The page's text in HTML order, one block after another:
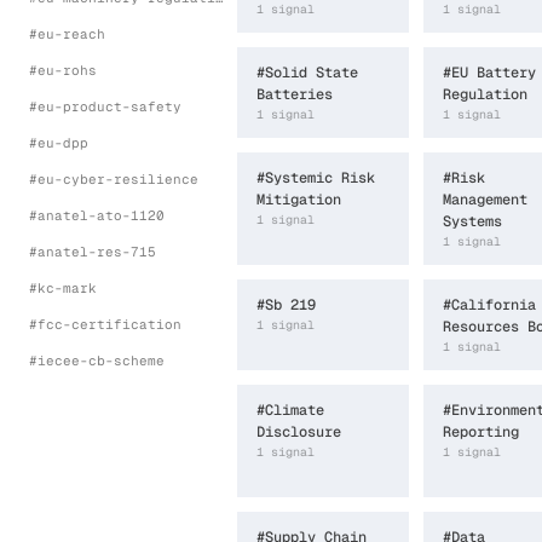
#eu-reach
#eu-rohs
#eu-product-safety
#eu-dpp
#eu-cyber-resilience
#anatel-ato-1120
#anatel-res-715
#kc-mark
#fcc-certification
#iecee-cb-scheme
1 signal 1 signal
#Solid State
Batteries
1 signal
#EU Battery
Regulation
1 signal
#Systemic Risk
Mitigation
1 signal
#Risk
Management
Systems
1 signal
#Sb 219
1 signal
#
Resources
1 signal
#Climate
Disclosure
1 signal
#
Reporting
1 signal
#Supply Chain #Data